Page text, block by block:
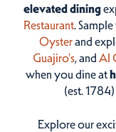
elevated dining
Restaurant. Sample
Oysterand
Guajiro's, and Al
when you dine at
(est.
Explore our